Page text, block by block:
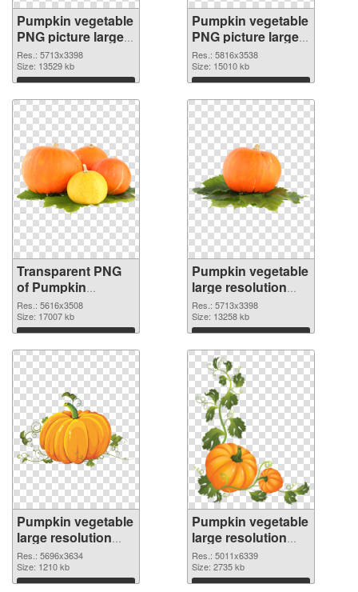
Pumpkin vegetable
PNG picture large
resolution
5713x3398
transparent PNG
graphic
Res.: 5713x3398
Size: 13529 kb
Download
Pumpkin vegetable
PNG picture large
resolution
5816x3538 PNG
image
Res.: 5816x3538
Size: 15010 kb
Download
Transparent PNG
of Pumpkin
vegetable PNG
picture large
resolution
5616x3508
Res.: 5616x3508
Size: 17007 kb
Download
Pumpkin vegetable
large resolution
5713x3398 PNG
picture
Res.: 5713x3398
Size: 13258 kb
Download
Pumpkin vegetable
large resolution
5696x3634 PNG
cutout
Res.: 5696x3634
Size: 1210 kb
Download
Pumpkin vegetable
large resolution
5011x6339
transparent PNG
graphic
Res.: 5011x6339
Size: 2735 kb
Download